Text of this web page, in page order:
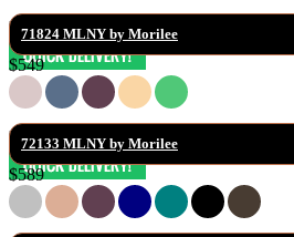
71824 MLNY by Morilee
$549
72133 MLNY by Morilee
$589